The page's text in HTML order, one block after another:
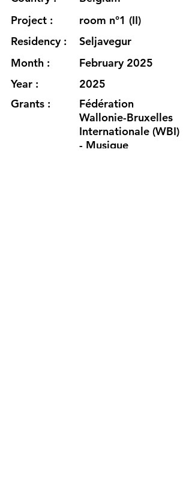
Project :
Residency :
Month :
Year :
Grants :
room n°1 (II)
Seljavegur
February 2025
2025
Fédération
Wallonie-Bruxelles
Internationale (WBI)
- Musique